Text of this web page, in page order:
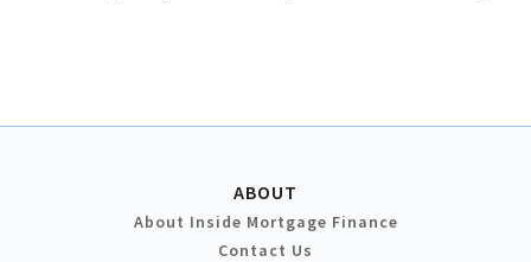
ABOUT
About Inside Mortgage Finance
Contact Us